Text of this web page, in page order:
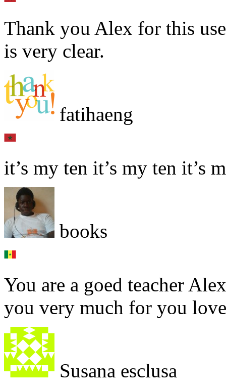
Thank you Alex for this
is very clear.
fatihaeng
it’s my ten it’s my ten it’s
books
You are a goed teacher
you very much for you
Susana esclusa